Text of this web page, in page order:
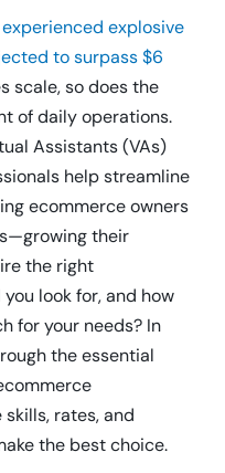
explosive
to surpass $6
scale, so does the
of daily operations.
Assistants (VAs)
help streamline
ecommerce owners
their
the right
look for, and how
for your needs? In
the essential
rates, and
the best choice.